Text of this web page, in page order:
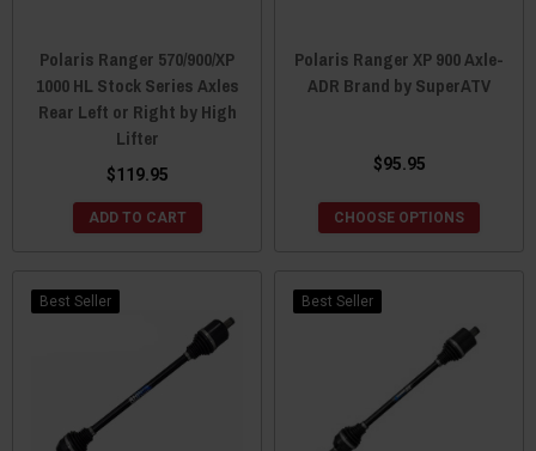
Polaris Ranger 570/900/XP
1000 HL Stock Series Axles
Rear Left or Right by High
Lifter
$119.95
ADD TO CART
Polaris Ranger XP 900 Axle-
ADR Brand by SuperATV
$95.95
CHOOSE OPTIONS
Best Seller Best Seller